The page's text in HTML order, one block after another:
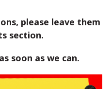
please leave them
section.
soon as we can.